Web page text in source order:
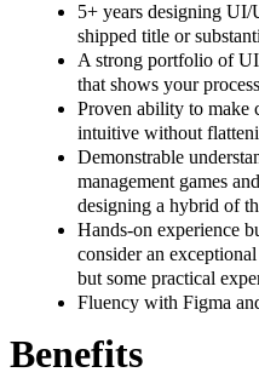
5+ years designing
shipped title or
A strong portfolio of
that shows your
Proven ability to make
intuitive without
Demonstrable
management games
designing a hybrid of
Hands-on experience
consider an
but some practical
Fluency with Figma
Benefits